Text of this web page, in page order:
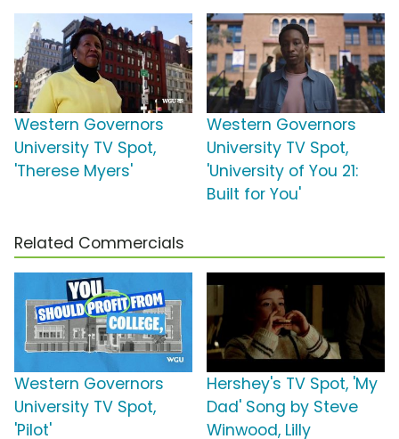
Western Governors
University TV Spot,
'Therese Myers'
Western Governors
University TV Spot,
'University of You 21:
Built for You'
Related Commercials
Western Governors
University TV Spot,
'Pilot'
Hershey's TV Spot, 'My
Dad' Song by Steve
Winwood, Lilly